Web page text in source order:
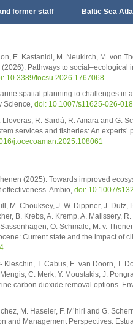
former staff Baltic Sea
E. Kastanidi, M. Neukirch, M. von
Pathways to social–ecological
10.3389/focsu.2026.1767068
spatial planning to challenges in
Science, doi: 10.1007/s11625-026-
R. Sardá, R. Amara and G.
services and fisheries: An experts’
j.ocecoaman.2025.108061
(2025). Towards improved
Ambio, doi: 10.1007/
M. Chouksey, J. W. Dippner, J. Dutz,
B. Krebs, A. Kremp, A. Malissery, R.
O. Schmale, M. v.
Current state and the impact of
Kleschin, T. Cabus, E. van Doorn, T.
C. Merk, Y. Moustakis, J.
carbon dioxide removal options.
M. Haseler, F. M’hiri and G.
and Management Perspectives.